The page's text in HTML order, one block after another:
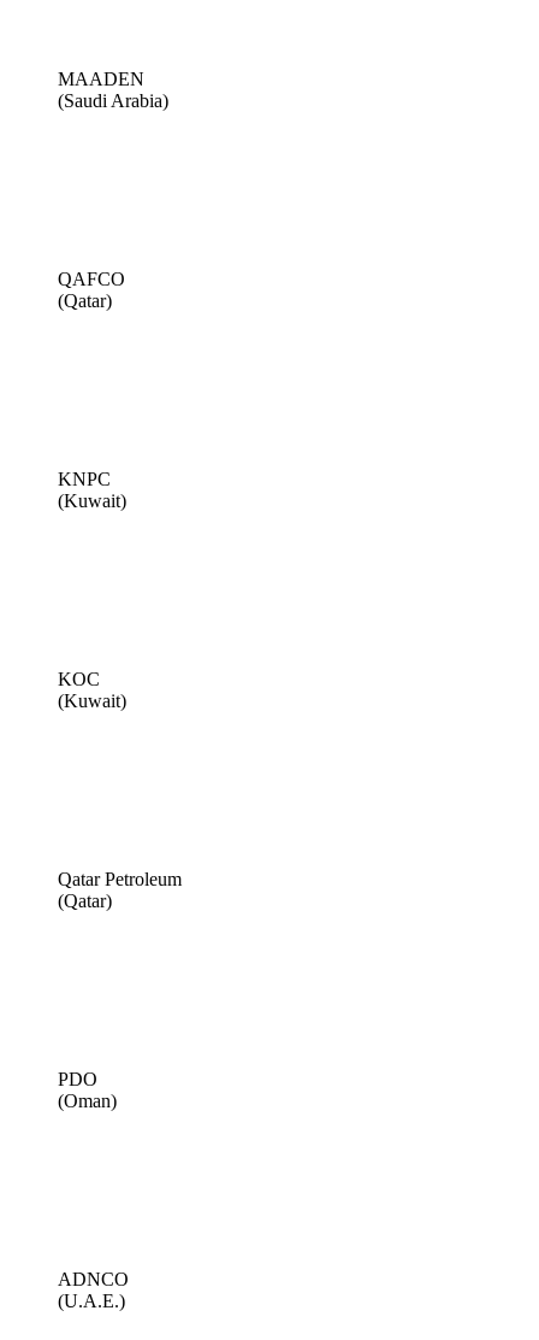
MAADEN
(Saudi Arabia)
QAFCO
(Qatar)
KNPC
(Kuwait)
KOC
(Kuwait)
Qatar Petroleum
(Qatar)
PDO
(Oman)
ADNCO
(U.A.E.)